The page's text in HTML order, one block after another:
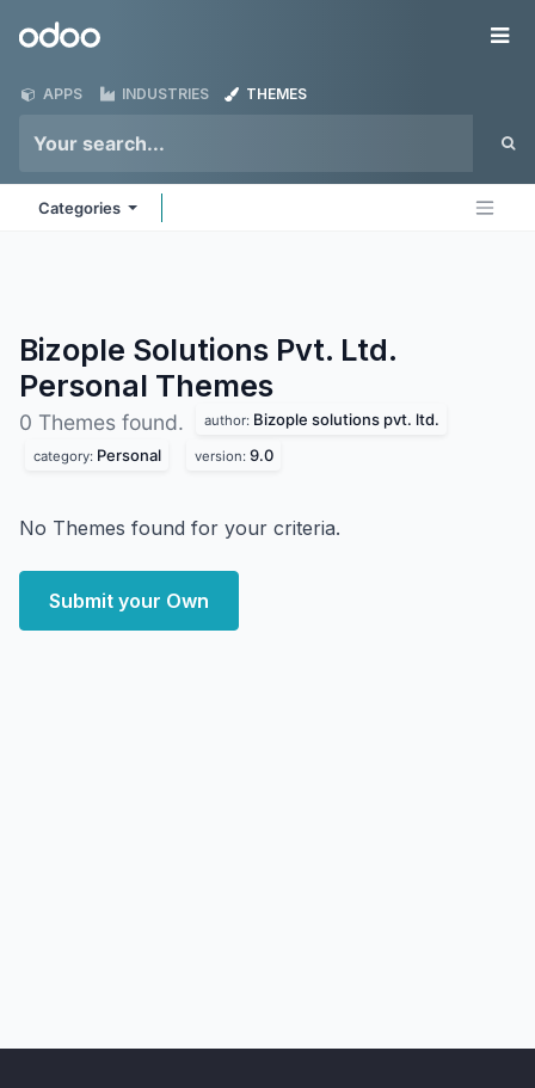
Odoo
APPS INDUSTRIES THEMES
Categories
Bizople Solutions Pvt. Ltd.
Personal Themes
0 Themes found. author: Bizople solutions pvt. ltd.
category: Personal version: 9.0
No Themes found for your criteria.
Submit your Own